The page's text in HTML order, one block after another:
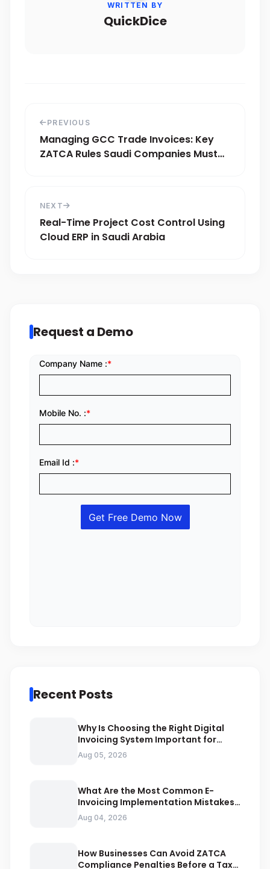
WRITTEN BY
QuickDice
PREVIOUS
Managing GCC Trade Invoices: Key
ZATCA Rules Saudi Companies Must
NEXT
Real-Time Project Cost Control Using
Cloud ERP in Saudi Arabia
Request a Demo
Recent Posts
Why Is Choosing the Right Digital
Invoicing System Important for
ZATCA Compliance
Aug 05, 2026
What Are the Most Common E-
Invoicing Implementation Mistakes
Businesses Should Avoid
Aug 04, 2026
How Businesses Can Avoid ZATCA
Compliance Penalties Before a Tax